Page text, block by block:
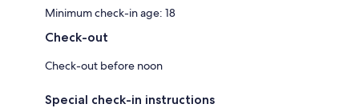
Minimum check-in age: 18
Check-out
Check-out before noon
Special check-in instructions